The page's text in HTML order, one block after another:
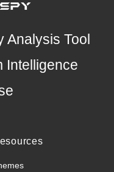
Analysis Tool
Intelligence